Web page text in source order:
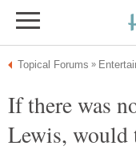
If there was
Lewis, would